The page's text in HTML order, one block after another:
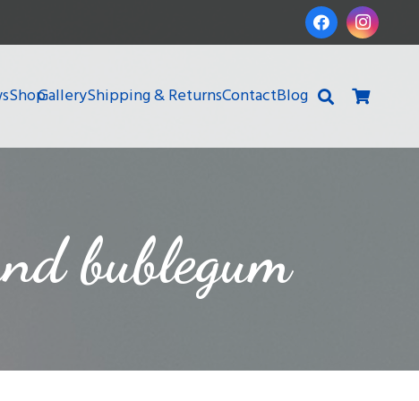
ShopGalleryShipping & ReturnsContactBlog
bublegum